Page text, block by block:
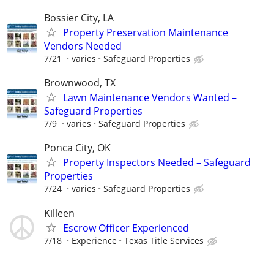
Bossier City, LA
Property Preservation Maintenance
Vendors Needed
7/21 varies Safeguard Properties
Brownwood, TX
Lawn Maintenance Vendors Wanted –
Safeguard Properties
7/9 varies Safeguard Properties
Ponca City, OK
Property Inspectors Needed – Safeguard
Properties
7/24 varies Safeguard Properties
Killeen
Escrow Officer Experienced
7/18 Experience Texas Title Services